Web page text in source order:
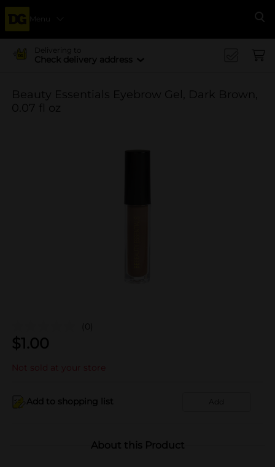
Menu
Delivering to
Check delivery address
Beauty Essentials Eyebrow Gel, Dark Brown,
0.07 fl oz
(0)
$1.00
Not sold at your store
Add to shopping list Add
About this Product